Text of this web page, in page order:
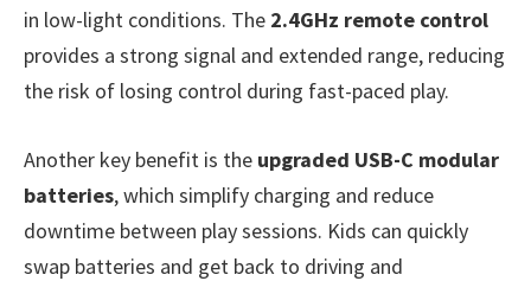
in low-light conditions. The 2.4GHz remote control
provides a strong signal and extended range, reducing
the risk of losing control during fast-paced play.
Another key benefit is the upgraded USB-C modular
batteries, which simplify charging and reduce
downtime between play sessions. Kids can quickly
swap batteries and get back to driving and